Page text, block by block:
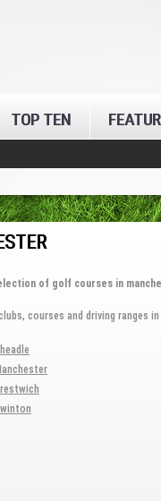
TOP TEN
of golf courses in
courses and driving ranges